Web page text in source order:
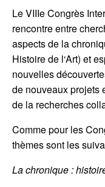
Le VIIIe Congrès
rencontre entre
aspects de la
Histoire de l‘Art) et
nouvelles
de nouveaux projets
de la recherches
Comme pour les
thèmes sont les
La chronique :